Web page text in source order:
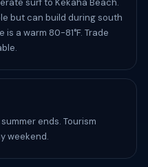
surf to Kekaha Beach.
but can build during south
a warm 80-81°F. Trade
ends. Tourism
weekend.